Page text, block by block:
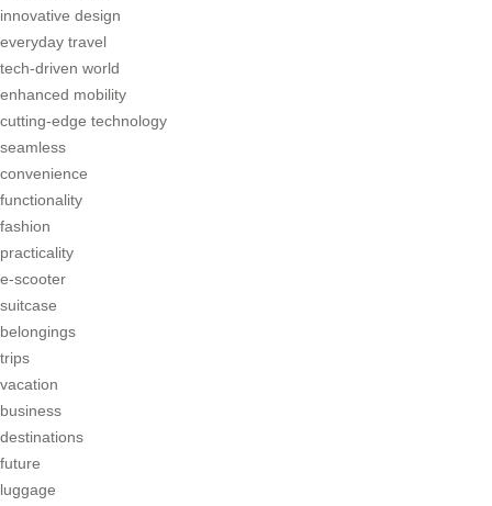
innovative design
everyday travel
tech-driven world
enhanced mobility
cutting-edge technology
seamless
convenience
functionality
fashion
practicality
e-scooter
suitcase
belongings
trips
vacation
business
destinations
future
luggage